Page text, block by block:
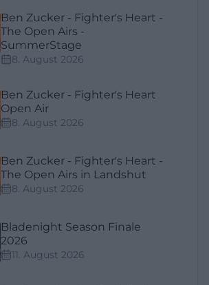
Ben Zucker - Fighter's Heart -
The Open Airs -
SummerStage
8. August 2026
Ben Zucker - Fighter's Heart
Open Air
8. August 2026
Ben Zucker - Fighter's Heart -
The Open Airs in Landshut
8. August 2026
Bladenight Season Finale
2026
11. August 2026